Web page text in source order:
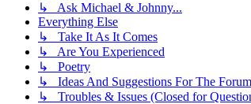
↳ Ask Michael & Johnny...
Everything Else
↳ Take It As It Comes
↳ Are You Experienced
↳ Poetry
↳ Ideas And Suggestions For The Forum
↳ Troubles & Issues (Closed for